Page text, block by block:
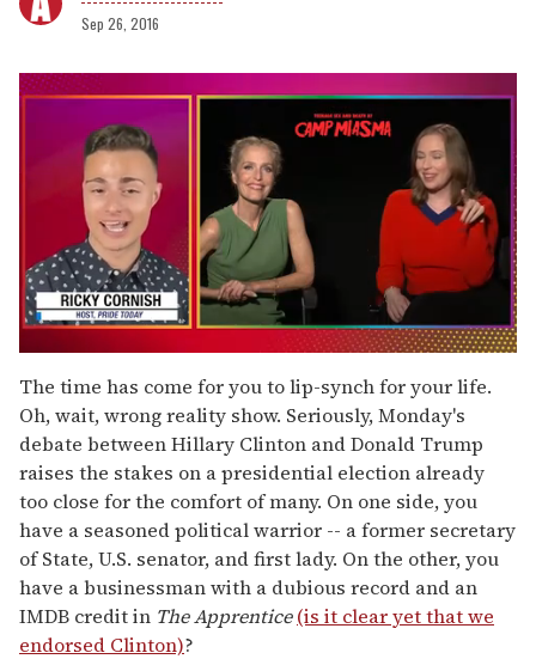
Sep 26, 2016
of
1
minute,
15
seconds
The time has come for you to lip-synch for your life.
Oh, wait, wrong reality show. Seriously, Monday's
debate between Hillary Clinton and Donald Trump
raises the stakes on a presidential election already
too close for the comfort of many. On one side, you
have a seasoned political warrior -- a former secretary
of State, U.S. senator, and first lady. On the other, you
have a businessman with a dubious record and an
IMDB credit in The Apprentice (is it clear yet that we
endorsed Clinton)?